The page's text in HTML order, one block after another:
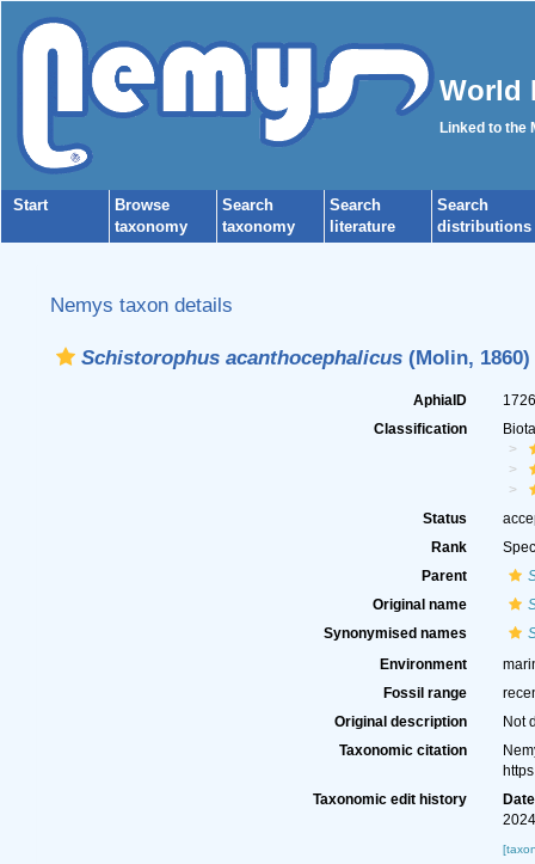
World
Linked to the
Start
Browse
taxonomy
Search
taxonomy
Search
literature
Search
distributions
Nemys taxon details
Schistorophus acanthocephalicus(Molin, 1860)
AphiaID
Classification
Status
Rank
Parent
Original name
Synonymised names
Environment
Fossil range
Original description
Not
Taxonomic citation
Taxonomic edit history
Date